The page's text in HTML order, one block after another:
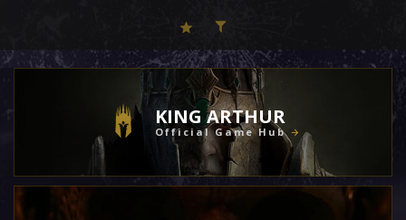
KING ARTHUR
Official Game Hub